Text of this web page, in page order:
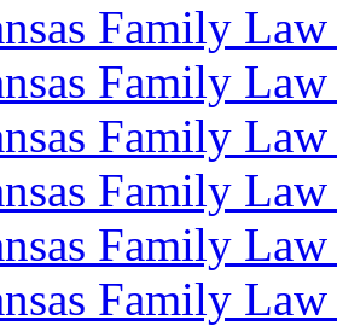
Family
Family
Family
Family
Family
Family